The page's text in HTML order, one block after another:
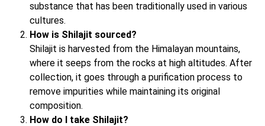
substance that has been traditionally used in various
cultures.
How is Shilajit sourced?
Shilajit is harvested from the Himalayan mountains,
where it seeps from the rocks at high altitudes. After
collection, it goes through a purification process to
remove impurities while maintaining its original
composition.
How do I take Shilajit?